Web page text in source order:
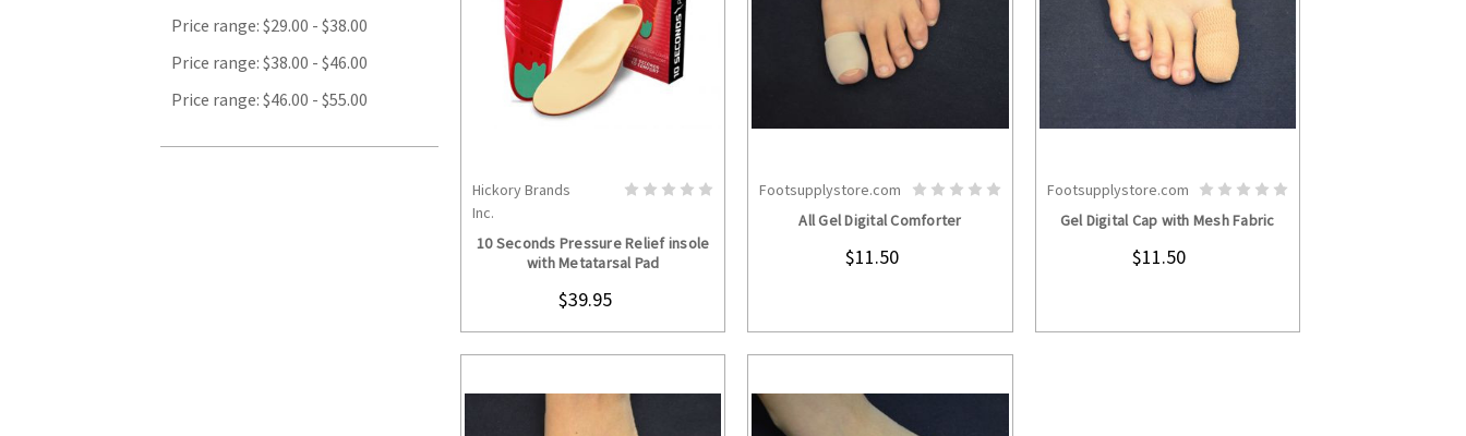
Price range: $29.00 - $38.00
Price range: $38.00 - $46.00
Price range: $46.00 - $55.00
Hickory Brands
Inc.
10 Seconds Pressure Relief insole
with Metatarsal Pad
$39.95
CHOOSE OPTIONS
Footsupplystore.com
All Gel Digital Comforter
$11.50
CHOOSE OPTIONS
Footsupplystore.com
Gel Digital Cap with Mesh Fabric
$11.50